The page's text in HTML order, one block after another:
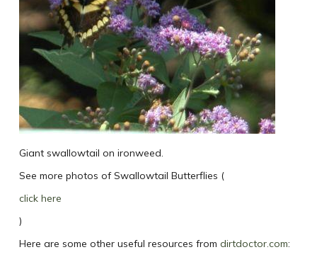
Giant swallowtail on ironweed.
See more photos of Swallowtail Butterflies (
click here
)
Here are some other useful resources from dirtdoctor.com: